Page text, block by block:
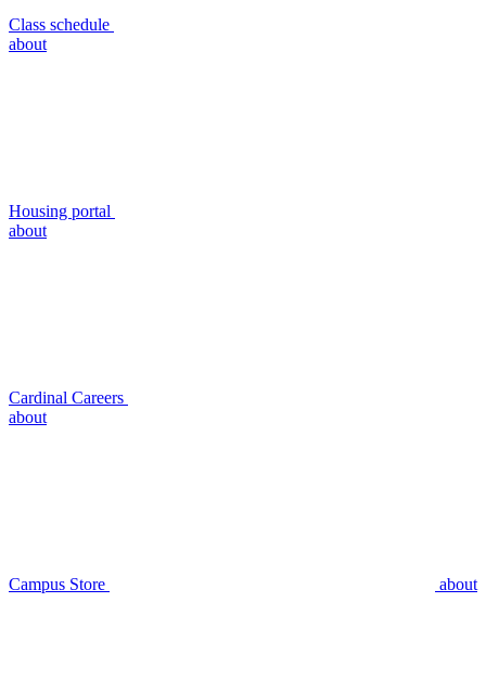
Class schedule
about
Housing portal
about
Cardinal Careers
about
Campus Store about